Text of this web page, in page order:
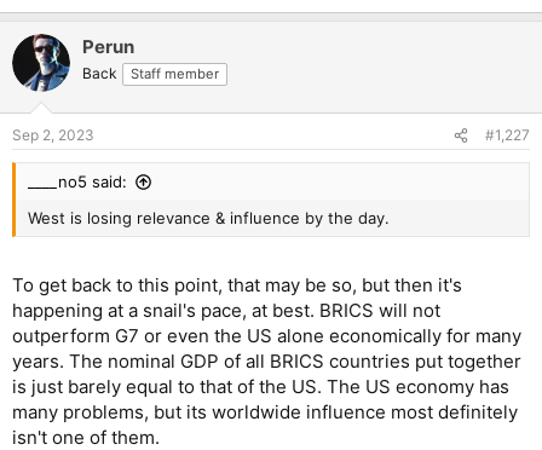
Perun
Back Staff member
Sep 2, 2023 #1,227
____no5 said:
West is losing relevance & influence by the day.
To get back to this point, that may be so, but then it's
happening at a snail's pace, at best. BRICS will not
outperform G7 or even the US alone economically for many
years. The nominal GDP of all BRICS countries put together
is just barely equal to that of the US. The US economy has
many problems, but its worldwide influence most definitely
isn't one of them.